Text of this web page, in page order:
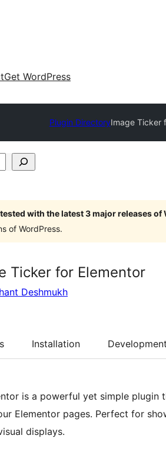
Get WordPress
Plugin DirectoryImage Ticker
tested with the latest 3 major releases of
of WordPress.
Ticker for Elementor
Deshmukh
Installation Development
is a powerful yet simple plugin
Elementor pages. Perfect for
displays.